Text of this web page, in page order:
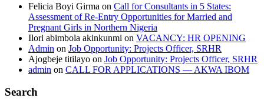
Felicia Boyi Girma on Call for Consultants in 5 States:
Assessment of Re-Entry Opportunities for Married and
Pregnant Girls in Northern Nigeria
Ilori abimbola akinkunmi on VACANCY: HR OPENING
Admin on Job Opportunity: Projects Officer, SRHR
Ajogbeje titilayo on Job Opportunity: Projects Officer, SRHR
admin on CALL FOR APPLICATIONS — AKWA IBOM
Search